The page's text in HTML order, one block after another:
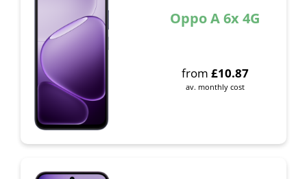
Oppo A 6x 4G
from £10.87
av. monthly cost